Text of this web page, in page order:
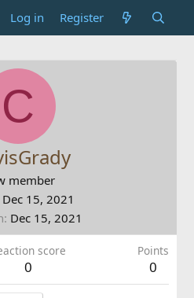
Log in Register
C
member
Dec 15, 2021
Dec 15, 2021
score
0
Points
0